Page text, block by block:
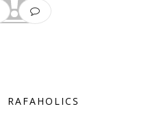
RAFAHOLICS